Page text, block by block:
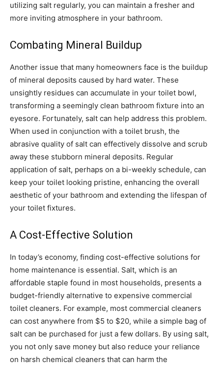
utilizing salt regularly, you can maintain a fresher and
more inviting atmosphere in your bathroom.
Combating Mineral Buildup
Another issue that many homeowners face is the buildup
of mineral deposits caused by hard water. These
unsightly residues can accumulate in your toilet bowl,
transforming a seemingly clean bathroom fixture into an
eyesore. Fortunately, salt can help address this problem.
When used in conjunction with a toilet brush, the
abrasive quality of salt can effectively dissolve and scrub
away these stubborn mineral deposits. Regular
application of salt, perhaps on a bi-weekly schedule, can
keep your toilet looking pristine, enhancing the overall
aesthetic of your bathroom and extending the lifespan of
your toilet fixtures.
A Cost-Effective Solution
In today’s economy, finding cost-effective solutions for
home maintenance is essential. Salt, which is an
affordable staple found in most households, presents a
budget-friendly alternative to expensive commercial
toilet cleaners. For example, most commercial cleaners
can cost anywhere from $5 to $20, while a simple bag of
salt can be purchased for just a few dollars. By using salt,
you not only save money but also reduce your reliance
on harsh chemical cleaners that can harm the